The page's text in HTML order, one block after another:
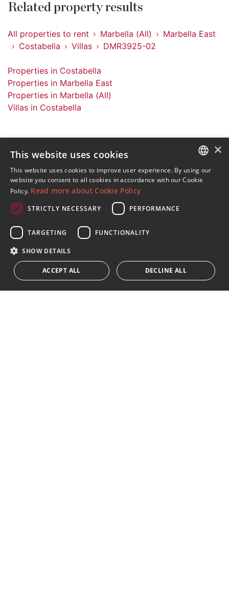
Related property results
All properties to rent Marbella (All)
Marbella East
Costabella
Villas DMR3925-02
Properties in Costabella
Properties in Marbella East
Properties in Marbella (All)
Villas in Costabella
Sign up to our Newsletter
Receive updates on Marbella Property, News and
Lifestyle
I accept the
privacy policy
We inform you that all personal data obtained through this
form,
...Expand
ENGLISH
×
This website uses cookies
This website uses cookies to improve user experience. By using our
website you consent to all cookies in accordance with our Cookie
Policy. Read more about Cookie Policy
STRICTLY NECESSARY PERFORMANCE
TARGETING FUNCTIONALITY
SHOW DETAILS
ACCEPT ALL DECLINE ALL